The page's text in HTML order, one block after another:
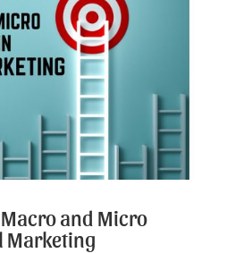
and Micro
Marketing